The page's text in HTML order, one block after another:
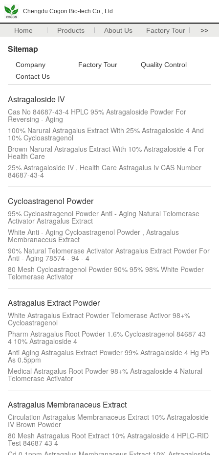
Chengdu Cogon Bio-tech Co., Ltd
Home Products About Us Factory Tour >>
Sitemap
Company Factory Tour
Quality Control
Contact Us
Astragaloside IV
Cas No 84687-43-4 HPLC 95% Astragaloside Powder For
Reversing - Aging
100% Narural Astragalus Extract With 25% Astragaloside 4 And
10% Cycloastragenol
Brown Narural Astragalus Extract With 10% Astragaloside 4 For
Health Care
25% Astragaloside IV , Health Care Astragalus Iv CAS Number
84687-43-4
Cycloastragenol Powder
95% Cycloastragenol Powder Anti - Aging Natural Telomerase
Activator Astragalus Extract
White Anti - Aging Cycloastragenol Powder , Astragalus
Membranaceus Extract
90% Natural Telomerase Activator Astragalus Extract Powder For
Anti - Aging 78574 - 94 - 4
80 Mesh Cycloastragenol Powder 90% 95% 98% White Powder
Telomerase Activator
Astragalus Extract Powder
White Astragalus Extract Powder Telomerase Activor 98+%
Cycloastragenol
Pharm Astragalus Root Powder 1.6% Cycloastragenol 84687 43
4 10% Astragaloside 4
Anti Aging Astragalus Extract Powder 99% Astragaloside 4 Hg Pb
As 0.5ppm
Medical Astragalus Root Powder 98+% Astragaloside 4 Natural
Telomerase Activator
Astragalus Membranaceus Extract
Circulation Astragalus Membranaceus Extract 10% Astragaloside
IV Brown Powder
80 Mesh Astragalus Root Extract 10% Astragaloside 4 HPLC-RID
Test 84687 43 4